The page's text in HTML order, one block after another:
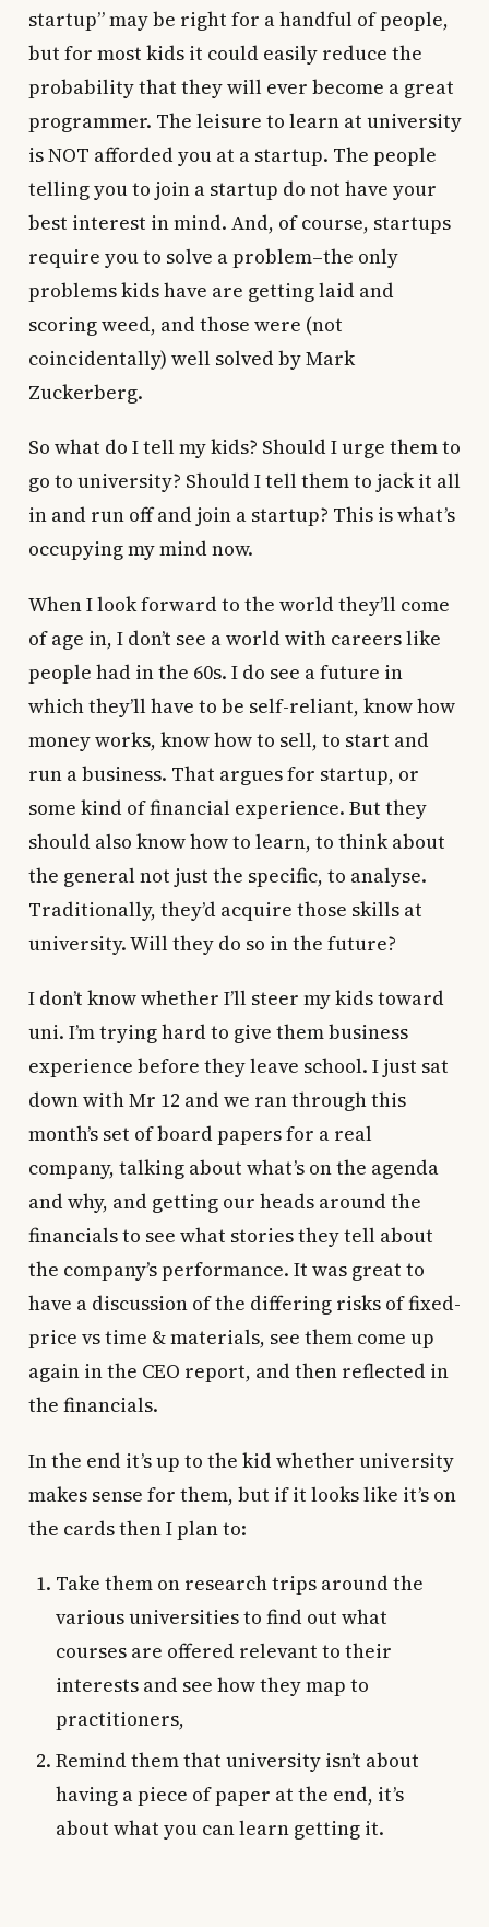
startup” may be right for a handful of people,
but for most kids it could easily reduce the
probability that they will ever become a great
programmer. The leisure to learn at university
is NOT afforded you at a startup. The people
telling you to join a startup do not have your
best interest in mind. And, of course, startups
require you to solve a problem–the only
problems kids have are getting laid and
scoring weed, and those were (not
coincidentally) well solved by Mark
Zuckerberg.
So what do I tell my kids? Should I urge them to
go to university? Should I tell them to jack it all
in and run off and join a startup? This is what’s
occupying my mind now.
When I look forward to the world they’ll come
of age in, I don’t see a world with careers like
people had in the 60s. I do see a future in
which they’ll have to be self-reliant, know how
money works, know how to sell, to start and
run a business. That argues for startup, or
some kind of financial experience. But they
should also know how to learn, to think about
the general not just the specific, to analyse.
Traditionally, they’d acquire those skills at
university. Will they do so in the future?
I don’t know whether I’ll steer my kids toward
uni. I’m trying hard to give them business
experience before they leave school. I just sat
down with Mr 12 and we ran through this
month’s set of board papers for a real
company, talking about what’s on the agenda
and why, and getting our heads around the
financials to see what stories they tell about
the company’s performance. It was great to
have a discussion of the differing risks of fixed-
price vs time & materials, see them come up
again in the CEO report, and then reflected in
the financials.
In the end it’s up to the kid whether university
makes sense for them, but if it looks like it’s on
the cards then I plan to:
Take them on research trips around the
various universities to find out what
courses are offered relevant to their
interests and see how they map to
practitioners,
Remind them that university isn’t about
having a piece of paper at the end, it’s
about what you can learn getting it.